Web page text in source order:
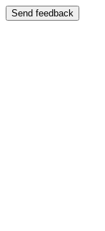
Send feedback